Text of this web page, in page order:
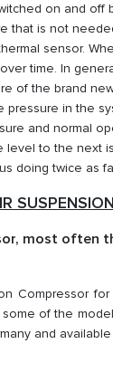
on and
that is not
sensor.
time. In
of the brand
in the
and normal
to the next
doing twice as
most often
Compressor for
of the
and